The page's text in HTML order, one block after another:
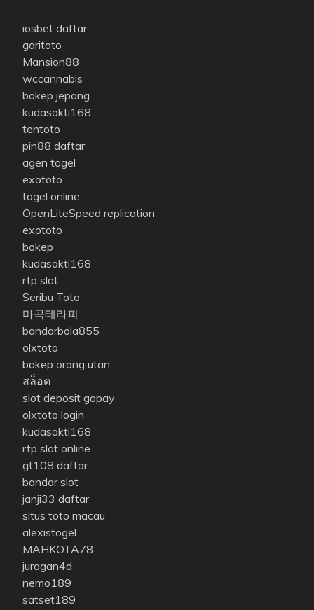
iosbet daftar
garitoto
Mansion88
wccannabis
bokep jepang
kudasakti168
tentoto
pin88 daftar
agen togel
exototo
togel online
OpenLiteSpeed replication
exototo
bokep
kudasakti168
rtp slot
Seribu Toto
마곡테라피
bandarbola855
olxtoto
bokep orang utan
สล็อต
slot deposit gopay
olxtoto login
kudasakti168
rtp slot online
gt108 daftar
bandar slot
janji33 daftar
situs toto macau
alexistogel
MAHKOTA78
juragan4d
nemo189
satset189